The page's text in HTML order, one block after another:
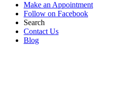
Make an Appointment
Follow on Facebook
Search
Contact Us
Blog